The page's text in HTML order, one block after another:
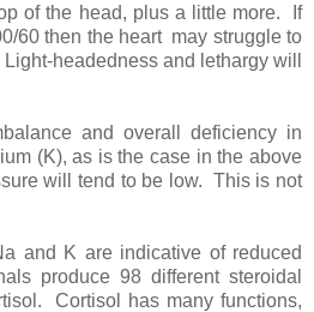
of the head, plus a little more. If
60 then the heart may struggle to
headedness and lethargy will
and overall deficiency in
(K), as is the case in the above
will tend to be low. This is not
and K are indicative of reduced
produce 98 different steroidal
Cortisol has many functions,